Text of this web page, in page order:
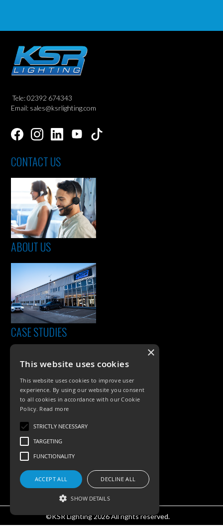
Tele: 02392 674343
Email: sales@ksrlighting.com
CONTACT US
ABOUT US
CASE STUDIES
PRODUCTS
Exterior Lighting
Accessories
©KSR Lighting 2026 All rights reserved.
×
This website uses cookies
This website uses cookies to improve user
experience. By using our website you consent
to all cookies in accordance with our Cookie
Policy. Read more
STRICTLY NECESSARY
TARGETING
FUNCTIONALITY
ACCEPT ALL DECLINE ALL
SHOW DETAILS